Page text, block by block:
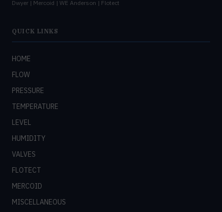
Dwyer | Mercoid | WE Anderson | Flotect
QUICK LINKS
HOME
FLOW
PRESSURE
TEMPERATURE
LEVEL
HUMIDITY
VALVES
FLOTECT
MERCOID
MISCELLANEOUS